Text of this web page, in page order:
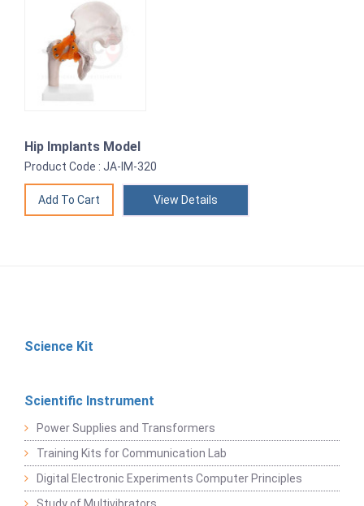
Hip Implants Model
Product Code : JA-IM-320
View Details
Science Kit
Scientific Instrument
Power Supplies and Transformers
Training Kits for Communication Lab
Digital Electronic Experiments Computer Principles